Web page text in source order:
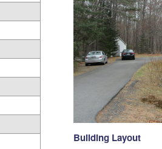
Building Layout